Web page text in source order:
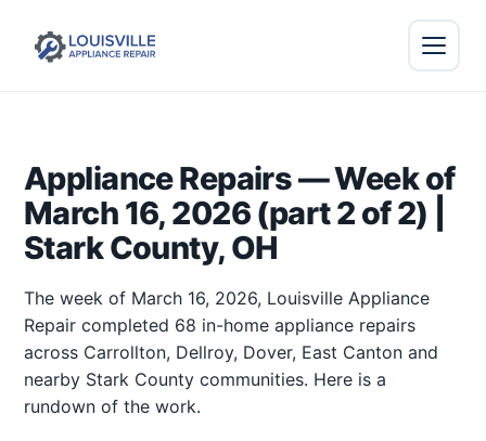
Appliance Repairs — Week of
March 16, 2026 (part 2 of 2) |
Stark County, OH
The week of March 16, 2026, Louisville Appliance
Repair completed 68 in-home appliance repairs
across Carrollton, Dellroy, Dover, East Canton and
nearby Stark County communities. Here is a
rundown of the work.